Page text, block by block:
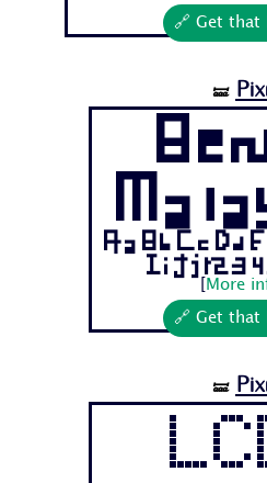
🔗 Get that
🝛
Aa Bb Cc Dd
Ii Jj 1 2 3 4
More
🔗 Get that
🝛